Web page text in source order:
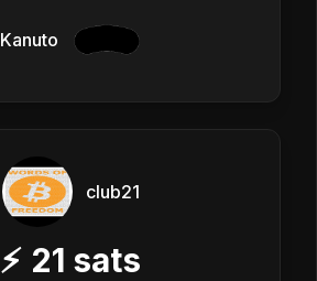
Kanuto
club21
⚡ 21 sats